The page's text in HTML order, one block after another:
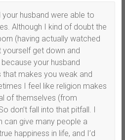
your husband were able to
Although I kind of doubt the
(having actually watched
yourself get down and
your husband
makes you weak and
I feel like religion makes
of themselves (from
don’t fall into that pitfall. I
can give many people a
happiness in life, and I’d